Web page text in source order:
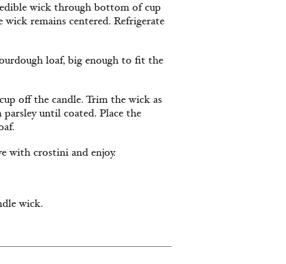
wick through bottom of cup
remains centered. Refrigerate
loaf, big enough to ﬁt the
oﬀ the candle. Trim the wick as
until coated. Place the
with crostini and enjoy.
wick.